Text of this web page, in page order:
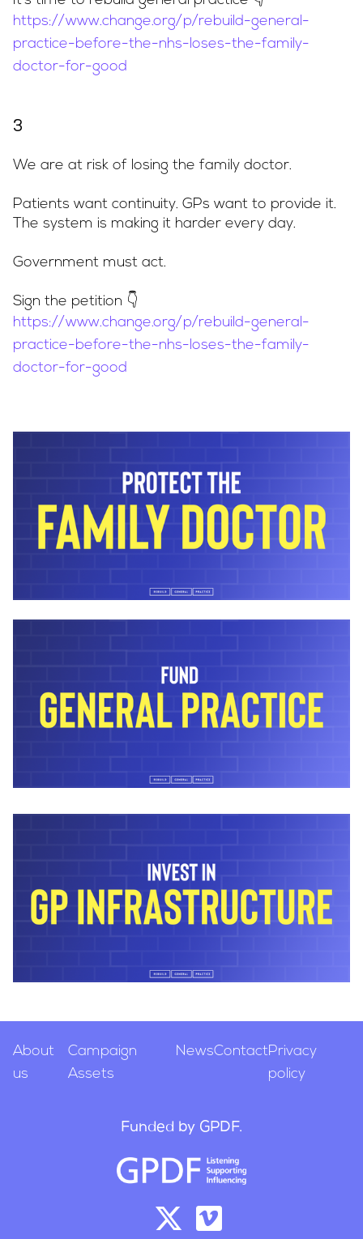
https://www.change.org/p/rebuild-general-
practice-before-the-nhs-loses-the-family-
doctor-for-good
3
We are at risk of losing the family doctor.
Patients want continuity. GPs want to provide it.
The system is making it harder every day.
Government must act.
Sign the petition 👇
https://www.change.org/p/rebuild-general-
practice-before-the-nhs-loses-the-family-
doctor-for-good
About
us
Campaign
Assets
NewsContactPrivacy
policy
Funded by GPDF.